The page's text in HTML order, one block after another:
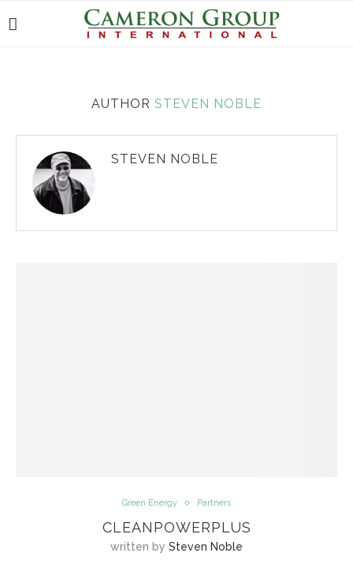
AUTHOR STEVEN NOBLE
STEVEN NOBLE
Green Energy Partners
CLEANPOWERPLUS
written by Steven Noble